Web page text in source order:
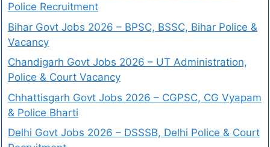
Police Recruitment
Bihar Govt Jobs 2026 – BPSC, BSSC, Bihar Police &
Vacancy
Chandigarh Govt Jobs 2026 – UT Administration,
Police & Court Vacancy
Chhattisgarh Govt Jobs 2026 – CGPSC, CG Vyapam
& Police Bharti
Delhi Govt Jobs 2026 – DSSSB, Delhi Police & Court